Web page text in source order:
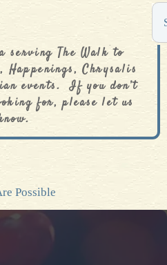
serving The Walk to
Happenings, Chrysalis
events. If you don’t
for, please let us
Possible